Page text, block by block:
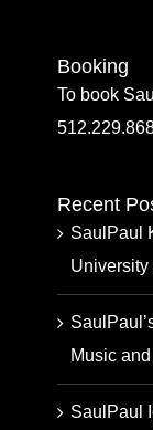
Booking
To book
Recent
SaulPaul
University
Music
SaulPaul